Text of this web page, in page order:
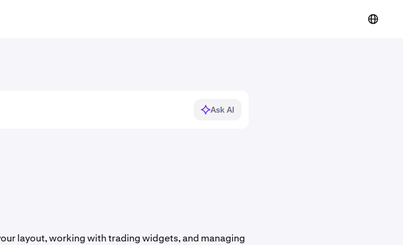
Ask AI
layout, working with trading widgets, and managing